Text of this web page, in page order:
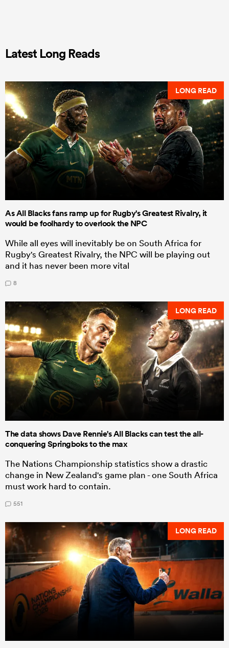
Latest Long Reads
LONG READ
As All Blacks fans ramp up for Rugby's Greatest Rivalry, it
would be foolhardy to overlook the NPC
While all eyes will inevitably be on South Africa for
Rugby's Greatest Rivalry, the NPC will be playing out
and it has never been more vital
8
LONG READ
The data shows Dave Rennie's All Blacks can test the all-
conquering Springboks to the max
The Nations Championship statistics show a drastic
change in New Zealand's game plan - one South Africa
must work hard to contain.
551
LONG READ